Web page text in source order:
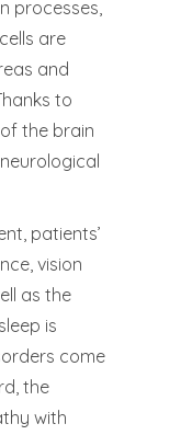
processes,
are
and
to
the brain
patients’
vision
as the
is
come
the
with